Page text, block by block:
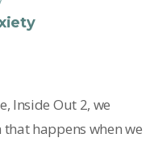
Inside Out 2, we
happens when we